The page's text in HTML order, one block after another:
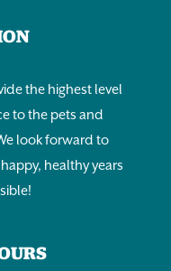
the highest level
to the pets and
look forward to
healthy years